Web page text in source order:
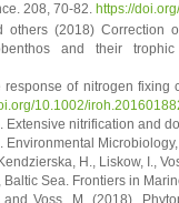
208, 70-82. https://
(2018) Correction
and their
response of nitrogen
10.1002/
Extensive nitrification and
Environmental Microbiology,
H., Liskow, I.,
Sea. Frontiers in